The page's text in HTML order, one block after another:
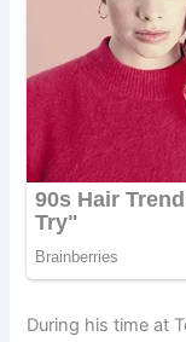
During his time at